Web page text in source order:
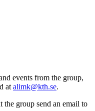
events from the group,
at alimk@kth.se.
group send an email to